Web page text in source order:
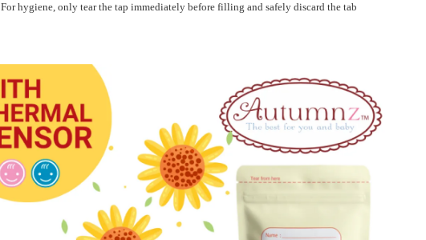
For hygiene, only tear the tap immediately before filling and safely discard the tab